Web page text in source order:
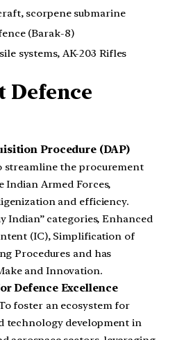
scorpene submarine
(Barak-8)
systems, AK-203 Rifles
Procedure (DAP)
streamline the procurement
Indian Armed Forces,
and efficiency.
Indian” categories, Enhanced
(IC), Simplification of
Procedures and has
and Innovation.
Defence Excellence
foster an ecosystem for
technology development in